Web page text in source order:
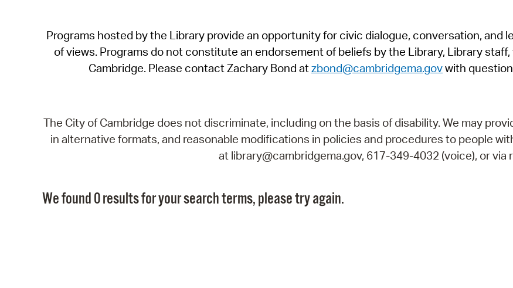
Programs hosted by the Library provide an opportunity for civic dialogue, conversation, and
of views. Programs do not constitute an endorsement of beliefs by the Library, Library
Cambridge. Please contact Zachary Bond atzbond@cambridgema.govwith
The City of Cambridge does not discriminate, including on the basis of disability. We may
in alternative formats, and reasonable modifications in policies and procedures to people
at library@cambridgema.gov, 617-349-4032 (voice), or via
We found 0 results for your search terms, please try again.